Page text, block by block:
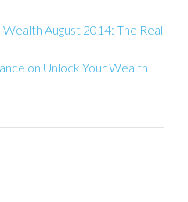
Wealth August 2014: The Real
on Unlock Your Wealth